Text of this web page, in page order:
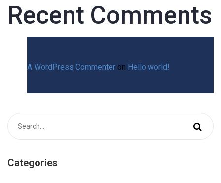
Recent Comments
A WordPress Commenter on Hello world!
Categories